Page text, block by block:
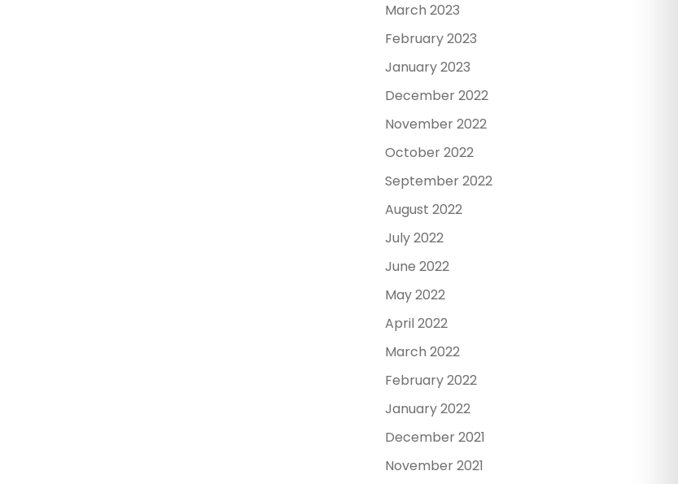
March 2023
February 2023
January 2023
December 2022
November 2022
October 2022
September 2022
August 2022
July 2022
June 2022
May 2022
April 2022
March 2022
February 2022
January 2022
December 2021
November 2021